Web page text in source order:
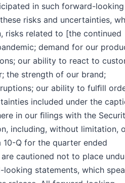
in such forward-looking
risks and uncertainties,
risks related to [the continued
demand for our
our ability to react to
the strength of our brand;
our ability to fulﬁll
included under the
in our ﬁlings with the
including, without limitation,
10-Q for the quarter ended
cautioned not to place
statements, which